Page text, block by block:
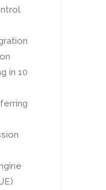
in 10